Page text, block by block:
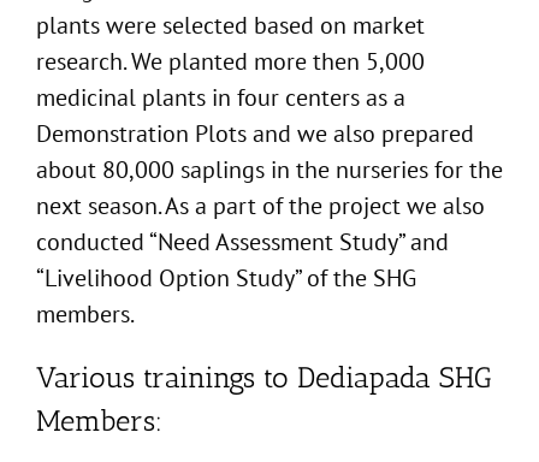
plants were selected based on market
research. We planted more then 5,000
medicinal plants in four centers as a
Demonstration Plots and we also prepared
about 80,000 saplings in the nurseries for the
next season. As a part of the project we also
conducted “Need Assessment Study” and
“Livelihood Option Study” of the SHG
members.
Various trainings to Dediapada SHG
Members: